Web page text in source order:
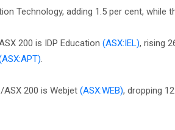
Technology, adding 1.5 per cent, while
200 is IDP Education (ASX:IEL), rising
.
200 is Webjet (ASX:WEB), dropping